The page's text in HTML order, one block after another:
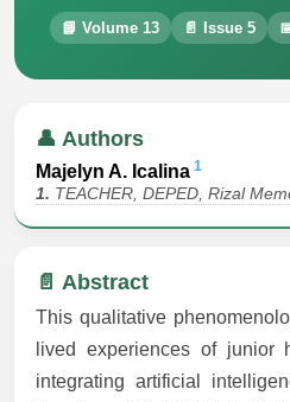
📘 Volume 13 📄 Issue 5
👤 Authors
Majelyn A. Icalina 1
1. TEACHER, DEPED, Rizal
📄 Abstract
This qualitative
lived experiences of junior
integrating artificial